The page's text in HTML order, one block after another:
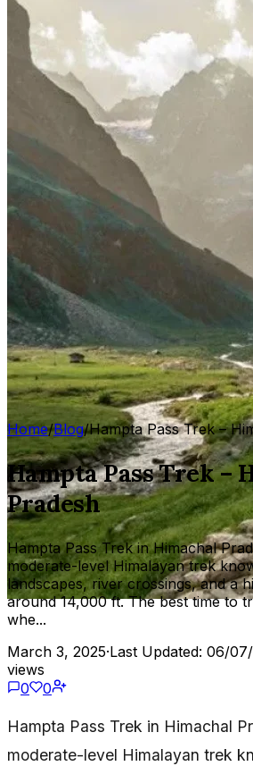
Home/Blog/Hampta Pass Trek –
Hampta Pass Trek –
Pradesh
Hampta Pass Trek in Himachal
moderate-level Himalayan trek
landscapes, river crossings, and a
around 14,000 ft. The best time to
whe...
March 3, 2025·Last Updated: 06/
views
0
0
Hampta Pass Trek in Himachal
moderate-level Himalayan trek